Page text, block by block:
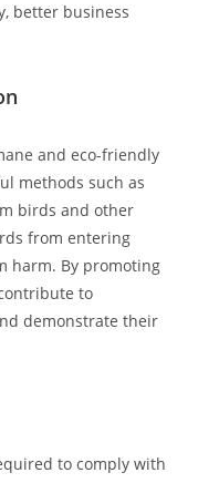
better business
and eco-friendly
methods such as
birds and other
from entering
harm. By promoting
to
demonstrate their
to comply with